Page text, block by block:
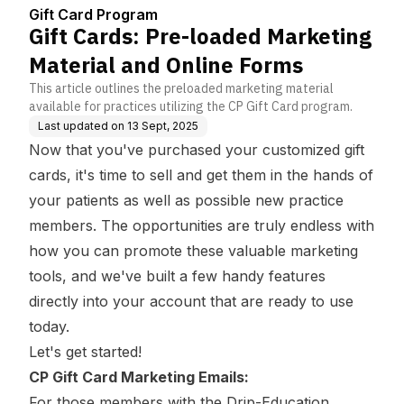
Gift Card Program
Gift Cards: Pre-loaded Marketing
Material and Online Forms
This article outlines the preloaded marketing material
available for practices utilizing the CP Gift Card program.
Last updated on 13 Sept, 2025
Now that you've purchased your customized gift
cards, it's time to sell and get them in the hands of
your patients as well as possible new practice
members. The opportunities are truly endless with
how you can promote these valuable marketing
tools, and we've built a few handy features
directly into your account that are ready to use
today.
Let's get started!
CP Gift Card Marketing Emails: